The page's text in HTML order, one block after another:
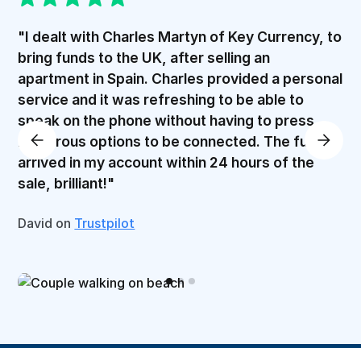
"I dealt with Charles Martyn of Key Currency, to
bring funds to the UK, after selling an
apartment in Spain. Charles provided a personal
service and it was refreshing to be able to
speak on the phone without having to press
numerous options to be connected. The funds
arrived in my account within 24 hours of the
sale, brilliant!"
David on Trustpilot